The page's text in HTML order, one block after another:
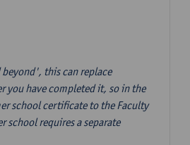
this can replace
you have completed it, so in the
school certificate to the Faculty
school requires a separate